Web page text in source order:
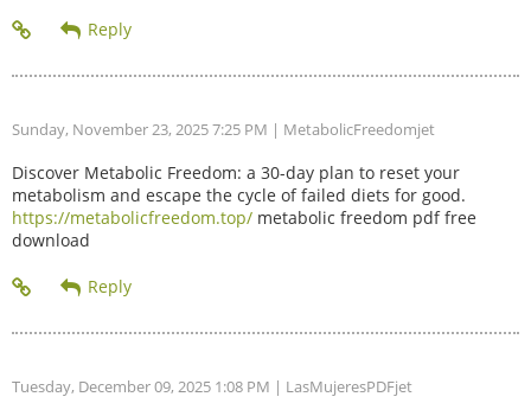
Sunday, November 23, 2025 7:25 PM | MetabolicFreedomjet
Discover Metabolic Freedom: a 30-day plan to reset your
metabolism and escape the cycle of failed diets for good.
https://metabolicfreedom.top/ metabolic freedom pdf free
download
Tuesday, December 09, 2025 1:08 PM | LasMujeresPDFjet